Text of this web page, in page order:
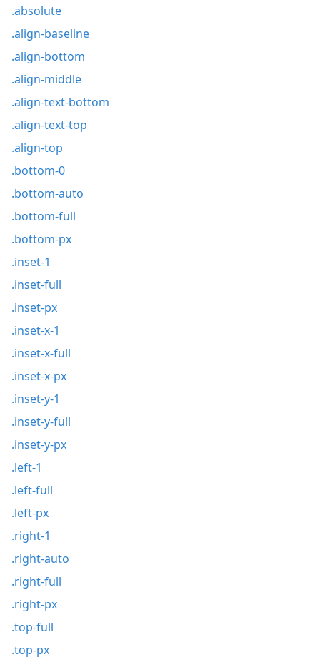
.absolute
.align-baseline
.align-bottom
.align-middle
.align-text-bottom
.align-text-top
.align-top
.bottom-0
.bottom-auto
.bottom-full
.bottom-px
.inset-1
.inset-full
.inset-px
.inset-x-1
.inset-x-full
.inset-x-px
.inset-y-1
.inset-y-full
.inset-y-px
.left-1
.left-full
.left-px
.right-1
.right-auto
.right-full
.right-px
.top-full
.top-px